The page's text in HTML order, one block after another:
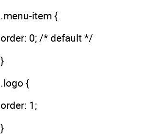
.menu-item {
order: 0; /* default */
}
.logo {
order: 1;
}